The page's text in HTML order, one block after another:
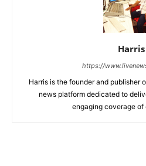
Harris
https://
Harris is the founder and publisher
news platform dedicated to
engaging coverage of